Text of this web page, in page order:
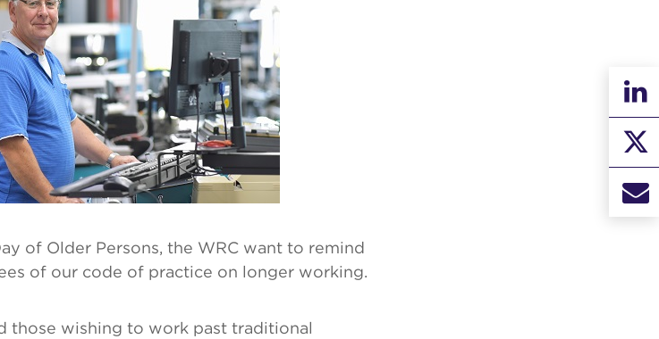
of Older Persons, the WRC want to remind
of our code of practice on longer working.
those wishing to work past traditional